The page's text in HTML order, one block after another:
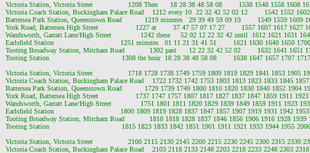
Victoria Station, Victoria Street                 1208 Then      18 28 38 48 58 08        1538 1548 1558 1608
Victoria Coach Station, Buckingham Palace Road    1212 every 10  22 32 42 52 02 12        1542 1552
Battersea Park Station, Queenstown Road           1219 minutes   29 39 49 59 09 19        1549 1559 1609
York Road, Battersea High Street                  1227 at        37 47 57 07 17 27        1557 1607 1617 1627
Wandsworth, Garratt Lane/High Street              1242 these     52 02 12 22 32 42 until  1612 1621 1631
Earlsfield Station                                1251 minutes   01 11 21 31 41 51        1621 1630 1640 1650
Tooting Broadway Station, Mitcham Road            1302 past      12 22 32 42 52 02        1632 1641 1651
Tooting Station                                   1308 the hour  18 28 38 48 58 08        1638 1647 1657 1707
Victoria Station, Victoria Street                 1718 1728 1738 1749 1759 1809 1819 1829 1841 1853 1905
Victoria Coach Station, Buckingham Palace Road    1722 1732 1742 1753 1803 1813 1823 1833 1845
Battersea Park Station, Queenstown Road           1729 1739 1749 1800 1810 1820 1830 1840 1852 1904
York Road, Battersea High Street                  1737 1747 1757 1807 1817 1827 1837 1847 1859 1911
Wandsworth, Garratt Lane/High Street              1751 1801 1811 1820 1829 1839 1849 1859 1911 1923
Earlsfield Station                                1800 1809 1819 1828 1837 1847 1857 1907 1919 1931 1942
Tooting Broadway Station, Mitcham Road            1810 1818 1828 1837 1846 1856 1906 1916 1928 1939
Tooting Station                                   1815 1823 1833 1842 1851 1901 1911 1921 1933 1944 1955
Victoria Station, Victoria Street                 2100 2115 2130 2145 2200 2215 2230 2245 2300 2315 2330
Victoria Coach Station, Buckingham Palace Road    2103 2118 2133 2148 2203 2218 2233 2248 2303